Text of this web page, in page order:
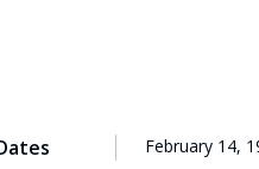
February 14,